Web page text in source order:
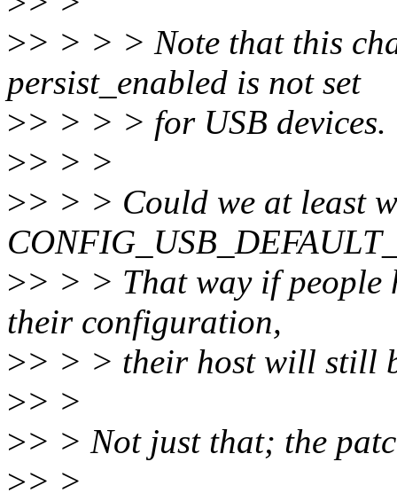
>> > > > Note that this
persist_enabled is not set
>> > > > for USB devices.
>> > >
>> > > Could we at least
>> > > That way if people
their configuration,
>> > > their host will still
>> >
>> > Not just that; the
>> >